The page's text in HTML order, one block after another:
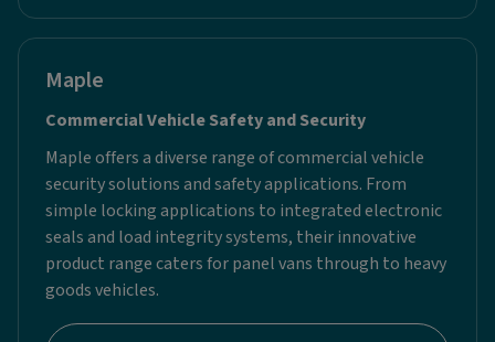
Maple
Commercial Vehicle Safety and Security
Maple offers a diverse range of commercial vehicle
security solutions and safety applications. From
simple locking applications to integrated electronic
seals and load integrity systems, their innovative
product range caters for panel vans through to heavy
goods vehicles.